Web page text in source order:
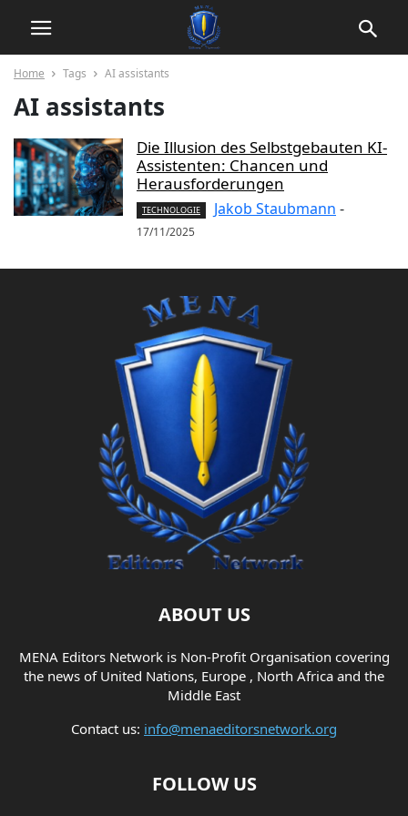
Home Tags AI assistants
AI assistants
Die Illusion des Selbstgebauten KI-
Assistenten: Chancen und
Herausforderungen
TECHNOLOGIE Jakob Staubmann -
17/11/2025
ABOUT US
MENA Editors Network is Non-Profit Organisation covering
the news of United Nations, Europe , North Africa and the
Middle East
Contact us: info@menaeditorsnetwork.org
FOLLOW US